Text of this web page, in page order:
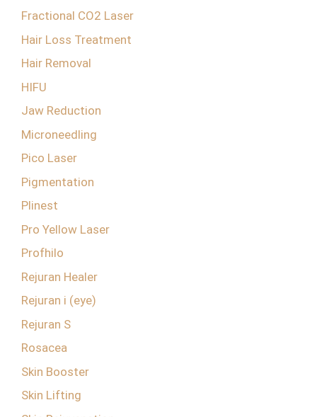
Fractional CO2 Laser
Hair Loss Treatment
Hair Removal
HIFU
Jaw Reduction
Microneedling
Pico Laser
Pigmentation
Plinest
Pro Yellow Laser
Profhilo
Rejuran Healer
Rejuran i (eye)
Rejuran S
Rosacea
Skin Booster
Skin Lifting